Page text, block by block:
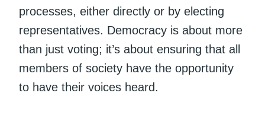
processes, either directly or by electing
representatives. Democracy is about more
than just voting; it’s about ensuring that all
members of society have the opportunity
to have their voices heard.